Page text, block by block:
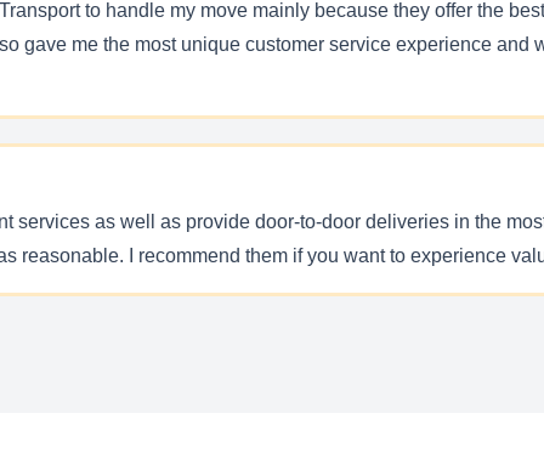
to handle my move mainly because they offer the
gave me the most unique customer service experience and
services as well as provide door-to-door deliveries in the
reasonable. I recommend them if you want to experience